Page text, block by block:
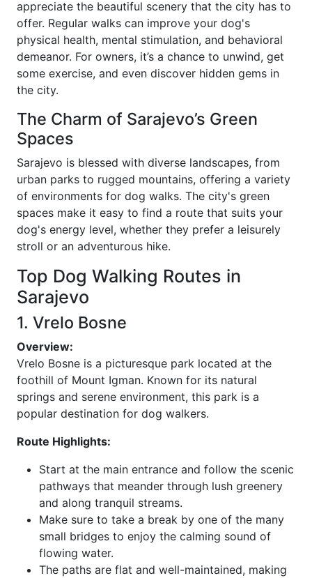
appreciate the beautiful scenery that the city has to
offer. Regular walks can improve your dog's
physical health, mental stimulation, and behavioral
demeanor. For owners, it’s a chance to unwind, get
some exercise, and even discover hidden gems in
the city.
The Charm of Sarajevo’s Green
Spaces
Sarajevo is blessed with diverse landscapes, from
urban parks to rugged mountains, offering a variety
of environments for dog walks. The city's green
spaces make it easy to find a route that suits your
dog's energy level, whether they prefer a leisurely
stroll or an adventurous hike.
Top Dog Walking Routes in
Sarajevo
1. Vrelo Bosne
Overview:
Vrelo Bosne is a picturesque park located at the
foothill of Mount Igman. Known for its natural
springs and serene environment, this park is a
popular destination for dog walkers.
Route Highlights:
Start at the main entrance and follow the scenic
pathways that meander through lush greenery
and along tranquil streams.
Make sure to take a break by one of the many
small bridges to enjoy the calming sound of
flowing water.
The paths are flat and well-maintained, making